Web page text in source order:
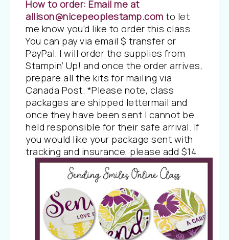
How to order: Email me at
allison@nicepeoplestamp.com to let
me know you’d like to order this class.
You can pay via email $ transfer or
PayPal. I will order the supplies from
Stampin’ Up! and once the order arrives,
prepare all the kits for mailing via
Canada Post. *Please note, class
packages are shipped lettermail and
once they have been sent I cannot be
held responsible for their safe arrival. If
you would like your package sent with
tracking and insurance, please add $14.